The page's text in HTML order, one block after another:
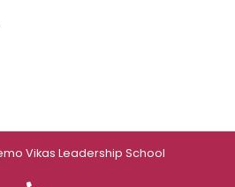
Vikas Leadership School